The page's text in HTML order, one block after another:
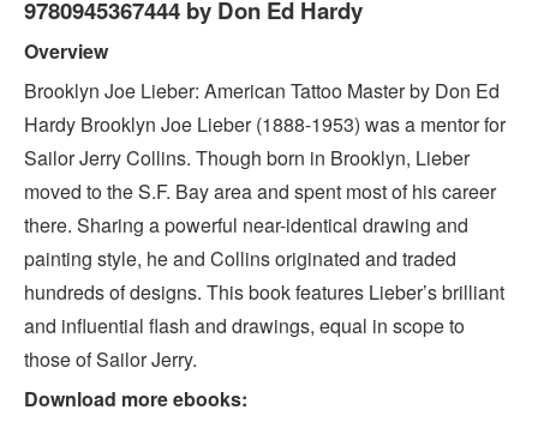
9780945367444 by Don Ed Hardy
Overview
Brooklyn Joe Lieber: American Tattoo Master by Don Ed
Hardy Brooklyn Joe Lieber (1888-1953) was a mentor for
Sailor Jerry Collins. Though born in Brooklyn, Lieber
moved to the S.F. Bay area and spent most of his career
there. Sharing a powerful near-identical drawing and
painting style, he and Collins originated and traded
hundreds of designs. This book features Lieber’s brilliant
and influential flash and drawings, equal in scope to
those of Sailor Jerry.
Download more ebooks: